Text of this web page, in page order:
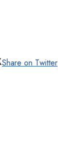
Share on Twitter